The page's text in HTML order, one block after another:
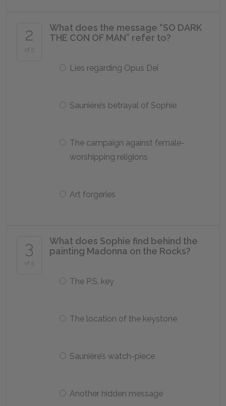
2
of 5
What does the message “SO DARK
THE CON OF MAN” refer to?
Lies regarding Opus Dei
Saunière’s betrayal of Sophie
The campaign against female-
worshipping religions
Art forgeries
3
of 5
What does Sophie find behind the
painting Madonna on the Rocks?
The P.S. key
The location of the keystone
Saunière’s watch-piece
Another hidden message